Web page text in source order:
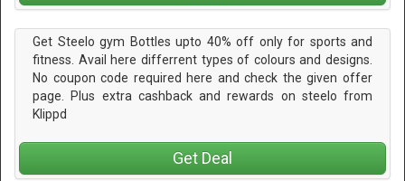
Get Steelo gym Bottles upto 40% off only for sports and
fitness. Avail here differrent types of colours and designs.
No coupon code required here and check the given offer
page. Plus extra cashback and rewards on steelo from
Klippd
Get Deal